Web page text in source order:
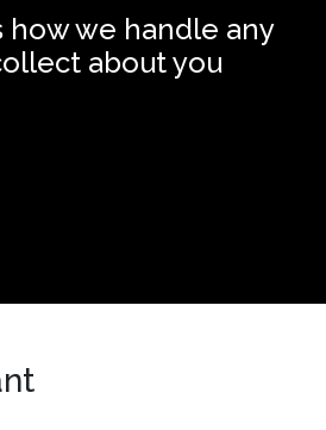
how we handle any
about you